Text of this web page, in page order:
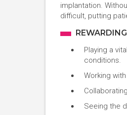
implantation.
difficult, putting
Playing a
conditions.
Working
Seeing the